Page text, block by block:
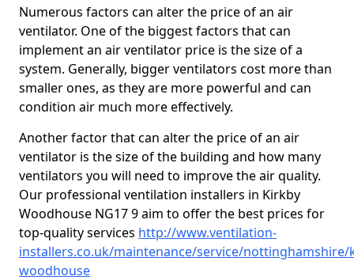
Numerous factors can alter the price of an air
ventilator. One of the biggest factors that can
implement an air ventilator price is the size of a
system. Generally, bigger ventilators cost more than
smaller ones, as they are more powerful and can
condition air much more effectively.
Another factor that can alter the price of an air
ventilator is the size of the building and how many
ventilators you will need to improve the air quality.
Our professional ventilation installers in Kirkby
Woodhouse NG17 9 aim to offer the best prices for
top-quality services http://www.ventilation-
installers.co.uk/maintenance/service/nottinghamshire/
woodhouse